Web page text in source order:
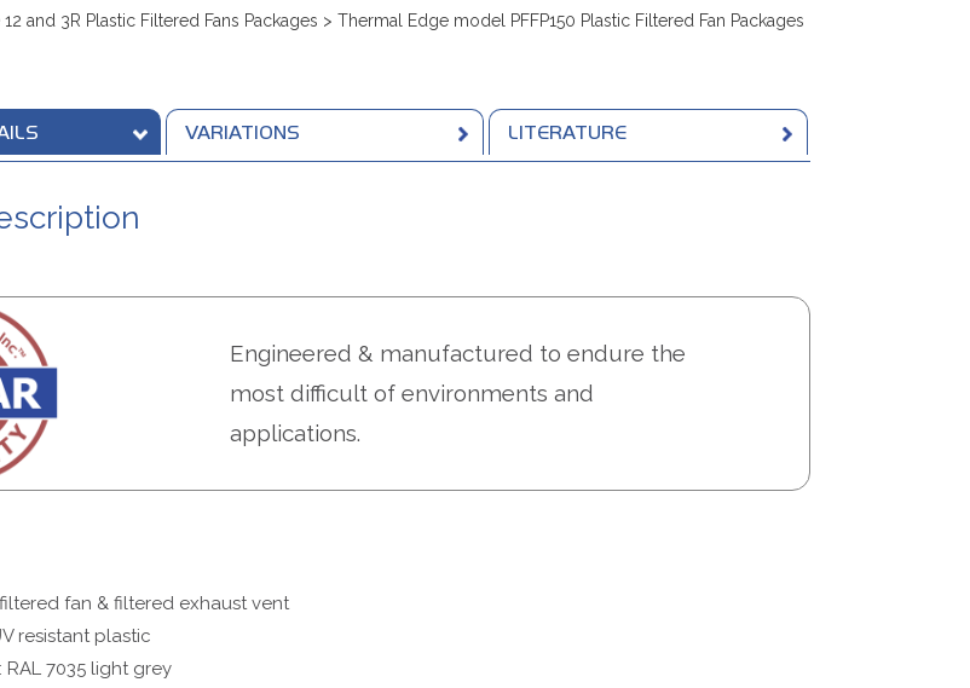
and 3R Plastic Filtered Fans Packages > Thermal Edge model PFFP150 Plastic Filtered Fan Packages
VARIATIONS LITERATURE
Engineered & manufactured to endure the
most difficult of environments and
applications.
fan & filtered exhaust vent
resistant plastic
RAL 7035 light grey